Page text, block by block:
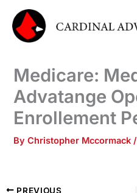
content
Medicare:
Advatange
Enrollement
ByChristopher Mccormack
PREVIOUS